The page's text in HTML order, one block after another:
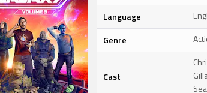
Language
Genre
Cast